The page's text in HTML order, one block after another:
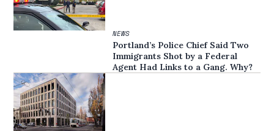
NEWS
Portland’s Police Chief Said Two
Immigrants Shot by a Federal
Agent Had Links to a Gang. Why?